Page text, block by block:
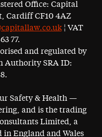
Office: Capital
Cardiff CF10 4AZ
¦ VAT
77.
and regulated by
Authority SRA ID:
Safety & Health —
and is the trading
Limited, a
England and Wales